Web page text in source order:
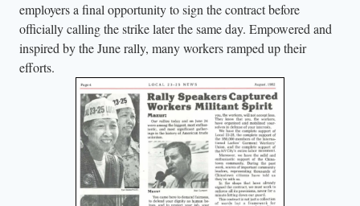
employers a final opportunity to sign the contract before
officially calling the strike later the same day. Empowered and
inspired by the June rally, many workers ramped up their
efforts.